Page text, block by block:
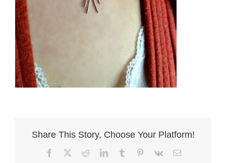
Share This Story, Choose Your Platform!
Facebook RedditLinkedInTumblr Pinterest
Vk Email